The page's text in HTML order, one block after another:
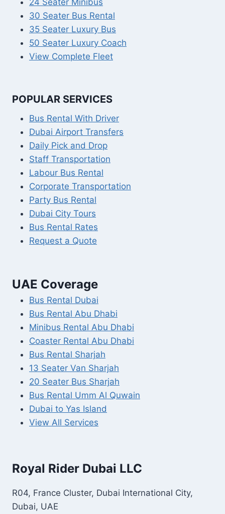
24 Seater Minibus
30 Seater Bus Rental
35 Seater Luxury Bus
50 Seater Luxury Coach
View Complete Fleet
POPULAR SERVICES
Bus Rental With Driver
Dubai Airport Transfers
Daily Pick and Drop
Staff Transportation
Labour Bus Rental
Corporate Transportation
Party Bus Rental
Dubai City Tours
Bus Rental Rates
Request a Quote
UAE Coverage
Bus Rental Dubai
Bus Rental Abu Dhabi
Minibus Rental Abu Dhabi
Coaster Rental Abu Dhabi
Bus Rental Sharjah
13 Seater Van Sharjah
20 Seater Bus Sharjah
Bus Rental Umm Al Quwain
Dubai to Yas Island
View All Services
Royal Rider Dubai LLC
R04, France Cluster, Dubai International City,
Dubai, UAE